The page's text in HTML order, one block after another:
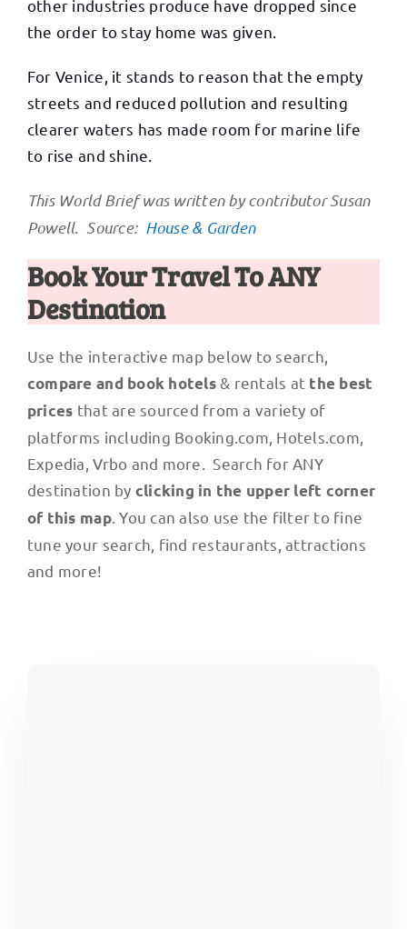
other industries produce have dropped since
the order to stay home was given.
For Venice, it stands to reason that the empty
streets and reduced pollution and resulting
clearer waters has made room for marine life
to rise and shine.
This World Brief was written by contributor Susan
Powell. Source: House & Garden
Book Your Travel To ANY
Destination
Use the interactive map below to search,
compare and book hotels& rentals at the best
prices that are sourced from a variety of
platforms including Booking.com, Hotels.com,
Expedia, Vrbo and more. Search for ANY
destination by clicking in the upper left corner
of this map. You can also use the filter to fine
tune your search, find restaurants, attractions
and more!